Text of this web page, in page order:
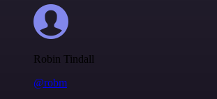
Robin Tindall
@robm